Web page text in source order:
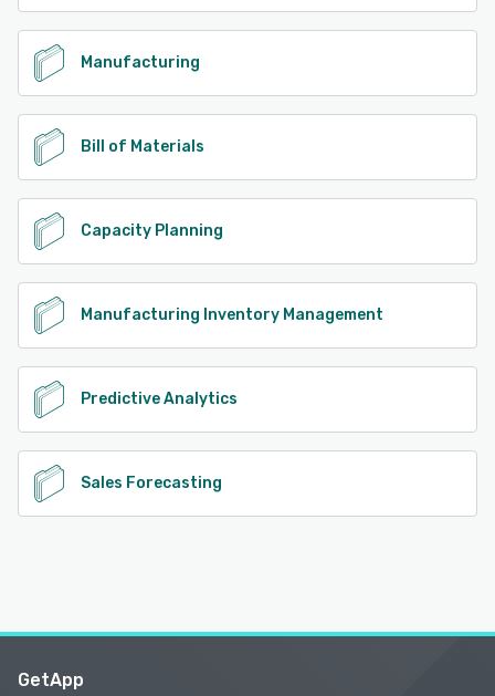
Manufacturing
Bill of Materials
Capacity Planning
Manufacturing Inventory Management
Predictive Analytics
Sales Forecasting
GetApp